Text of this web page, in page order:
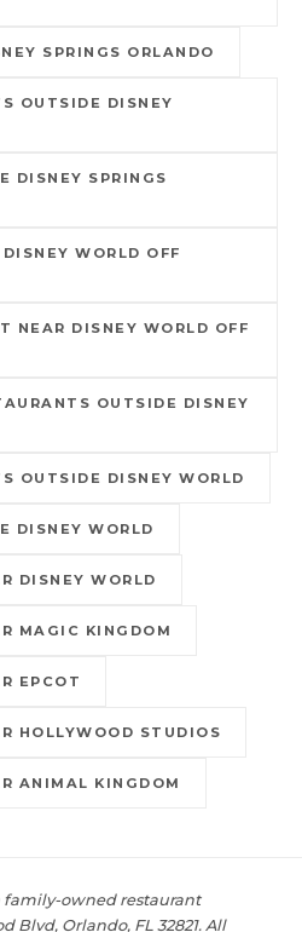
SPRINGS ORLANDO
OUTSIDE DISNEY
DISNEY SPRINGS
WORLD OFF
NEAR DISNEY WORLD OFF
OUTSIDE DISNEY
OUTSIDE DISNEY WORLD
DISNEY WORLD
DISNEY WORLD
MAGIC KINGDOM
EPCOT
HOLLYWOOD STUDIOS
ANIMAL KINGDOM
family-owned restaurant
Blvd, Orlando, FL 32821. All